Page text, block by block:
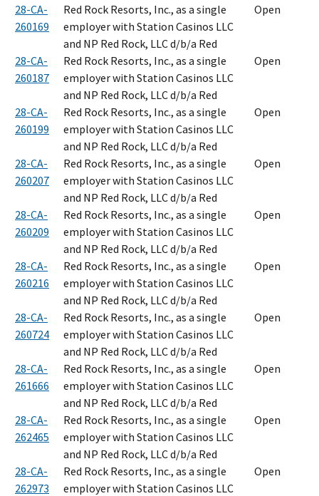
28-CA-
260169
Red Rock Resorts, Inc., as a single
employer with Station Casinos LLC
and NP Red Rock, LLC d/b/a Red
Open
28-CA-
260187
Red Rock Resorts, Inc., as a single
employer with Station Casinos LLC
and NP Red Rock, LLC d/b/a Red
Open
28-CA-
260199
Red Rock Resorts, Inc., as a single
employer with Station Casinos LLC
and NP Red Rock, LLC d/b/a Red
Open
28-CA-
260207
Red Rock Resorts, Inc., as a single
employer with Station Casinos LLC
and NP Red Rock, LLC d/b/a Red
Open
28-CA-
260209
Red Rock Resorts, Inc., as a single
employer with Station Casinos LLC
and NP Red Rock, LLC d/b/a Red
Open
28-CA-
260216
Red Rock Resorts, Inc., as a single
employer with Station Casinos LLC
and NP Red Rock, LLC d/b/a Red
Open
28-CA-
260724
Red Rock Resorts, Inc., as a single
employer with Station Casinos LLC
and NP Red Rock, LLC d/b/a Red
Open
28-CA-
261666
Red Rock Resorts, Inc., as a single
employer with Station Casinos LLC
and NP Red Rock, LLC d/b/a Red
Open
28-CA-
262465
Red Rock Resorts, Inc., as a single
employer with Station Casinos LLC
and NP Red Rock, LLC d/b/a Red
Open
28-CA-
262973
Red Rock Resorts, Inc., as a single
employer with Station Casinos LLC
Open